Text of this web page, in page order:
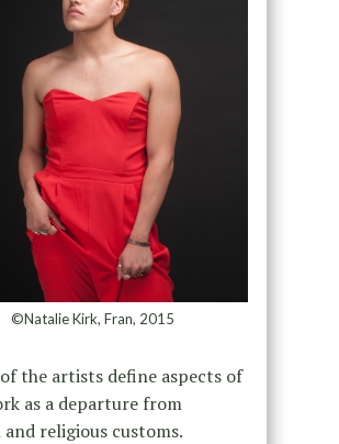
©Natalie Kirk, Fran, 2015
the artists define aspects of
as a departure from
religious customs.